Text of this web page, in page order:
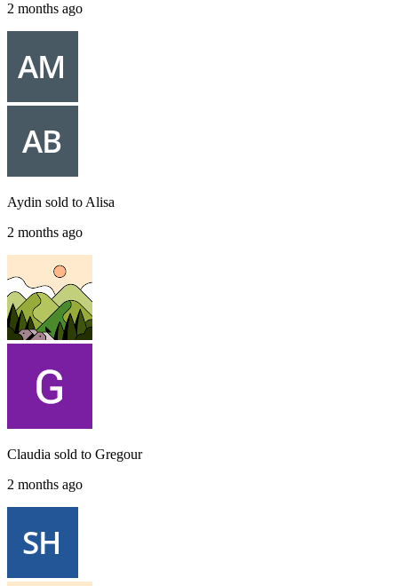
2 months ago
Aydin sold to Alisa
2 months ago
Claudia sold to Gregour
2 months ago